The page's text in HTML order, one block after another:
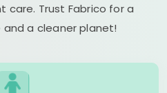
care. Trust Fabrico for a
a cleaner planet!